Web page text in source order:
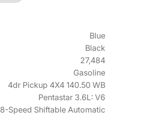
Blue
Black
27,484
Gasoline
4dr Pickup 4X4 140.50 WB
Pentastar 3.6L: V6
8-Speed Shiftable Automatic